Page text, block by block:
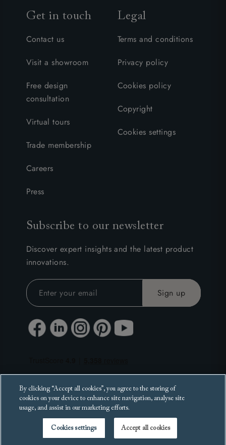
Get in touch
Contact us
Visit a showroom
Free design
consultation
Virtual tours
Trade membership
Careers
Press
Legal
Terms and conditions
Privacy policy
Cookies policy
Copyright
Cookies settings
Subscribe to our newsletter
Discover expert insights and the latest product
innovations.
By clicking “Accept all cookies”, you agree to the storing of
cookies on your device to enhance site navigation, analyse site
usage, and assist in our marketing efforts.
Cookies settings Accept all cookies